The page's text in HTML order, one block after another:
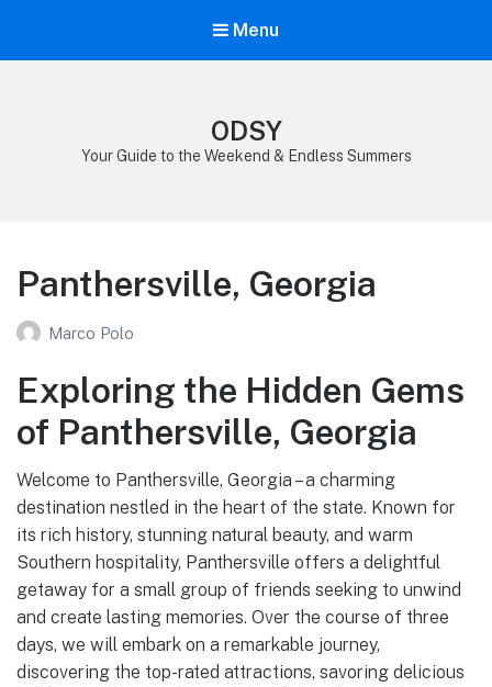
Menu
ODSY
Your Guide to the Weekend & Endless Summers
Panthersville, Georgia
Marco Polo
Exploring the Hidden Gems
of Panthersville, Georgia
Welcome to Panthersville, Georgia – a charming
destination nestled in the heart of the state. Known for
its rich history, stunning natural beauty, and warm
Southern hospitality, Panthersville offers a delightful
getaway for a small group of friends seeking to unwind
and create lasting memories. Over the course of three
days, we will embark on a remarkable journey,
discovering the top-rated attractions, savoring delicious